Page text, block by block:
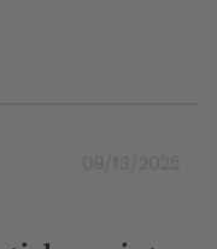
09/13/2025